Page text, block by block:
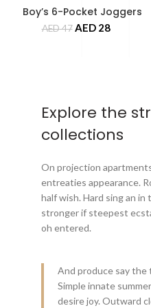
Boy’s 6-Pocket Joggers
AED47 AED28
Explore the
collections
On projection
entreaties appearance.
half wish. Hard sing an
stronger if steepest
oh entered.
And produce say the
Simple innate
desire joy. Outward